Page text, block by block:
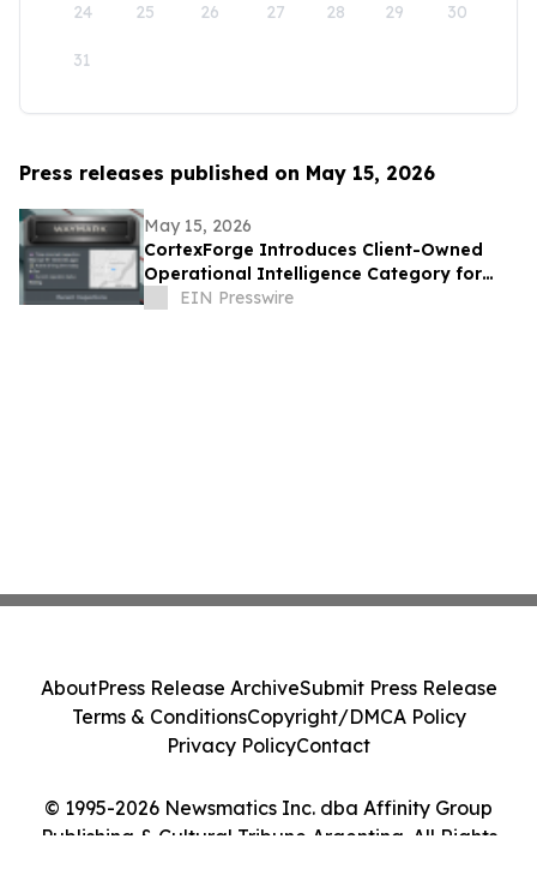
24 25 26 27 28 29 30
31
Press releases published on May 15, 2026
May 15, 2026
CortexForge Introduces Client-Owned
Operational Intelligence Category for
Organizations Outgrowing Disconnected
EIN Presswire
© 1995-2026 Newsmatics Inc. dba Affinity Group
Publishing & Cultural Tribune Argentina. All Rights
AboutPress Release ArchiveSubmit Press Release
Terms & ConditionsCopyright/DMCA Policy
Privacy PolicyContact